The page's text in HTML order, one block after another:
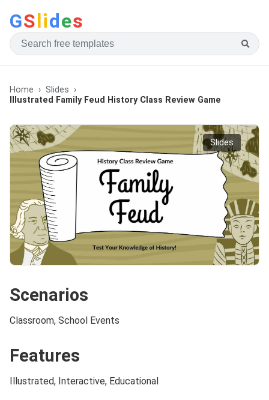
GSlides
Home
Slides
Illustrated Family Feud History Class Review Game
Slides
Scenarios
Classroom, School Events
Features
Illustrated, Interactive, Educational